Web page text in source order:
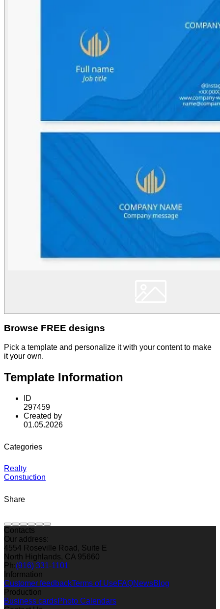
Browse FREE designs
Pick a template and personalize it with your content to make
it your own.
Template Information
ID
297459
Created by
01.05.2026
Categories
Realty
Constuction
Share
Contacts
Our address:
4554 Roseville Road, Suite E
North Highlands, CA 95660
Ph:(916) 331-1101
Information
Customer feedbackTerms of UseFAQNewsBlog
Production
Business cardsPhoto Calendars